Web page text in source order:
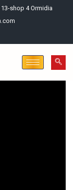
shop 4 Ormidia